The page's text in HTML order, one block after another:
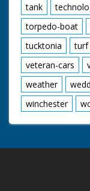
tank
torpedo-boat
tucktonia
turf
veteran-cars
weather
winchester